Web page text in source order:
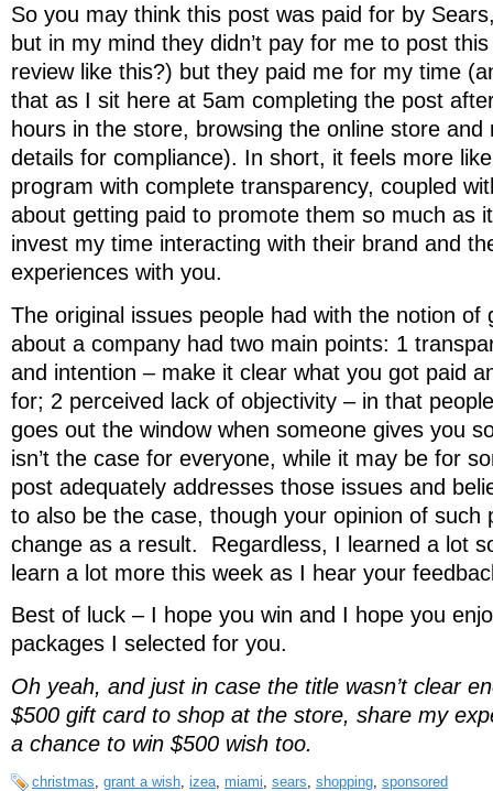
So you may think this post was paid for by
but in my mind they didn’t pay for me to post
review like this?) but they paid me for my time
that as I sit here at 5am completing the post
hours in the store, browsing the online store and
details for compliance). In short, it feels more
program with complete transparency, coupled
about getting paid to promote them so much as
invest my time interacting with their brand and
experiences with you.
The original issues people had with the notion of
about a company had two main points: 1
and intention – make it clear what you got paid
for; 2 perceived lack of objectivity – in that
goes out the window when someone gives you
isn’t the case for everyone, while it may be for
post adequately addresses those issues and
to also be the case, though your opinion of such
change as a result. Regardless, I learned a lot
learn a lot more this week as I hear your
Best of luck – I hope you win and I hope you
packages I selected for you.
Oh yeah, and just in case the title wasn’t clear
$500 gift card to shop at the store, share my
a chance to win $500 wish too.
christmas grant a wish izea miami sears shopping sponsored